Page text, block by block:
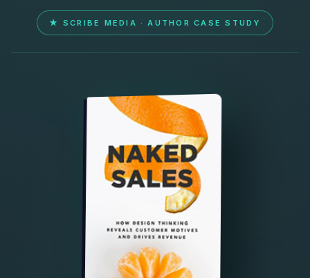
★ SCRIBE MEDIA · AUTHOR CASE STUDY